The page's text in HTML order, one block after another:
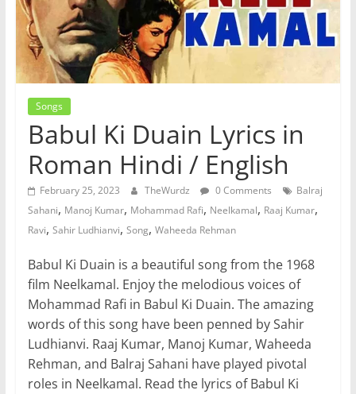
Songs
Babul Ki Duain Lyrics in
Roman Hindi / English
February 25, 2023 TheWurdz 0 Comments
Balraj
Sahani, Manoj Kumar, Mohammad Rafi, Neelkamal, Raaj Kumar,
Ravi, Sahir Ludhianvi, Song, Waheeda Rehman
Babul Ki Duain is a beautiful song from the 1968
film Neelkamal. Enjoy the melodious voices of
Mohammad Rafi in Babul Ki Duain. The amazing
words of this song have been penned by Sahir
Ludhianvi. Raaj Kumar, Manoj Kumar, Waheeda
Rehman, and Balraj Sahani have played pivotal
roles in Neelkamal. Read the lyrics of Babul Ki